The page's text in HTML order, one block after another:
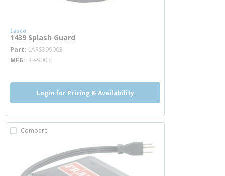
Lasco
1439 Splash Guard
Part LARS399003
MFG 39-9003
Login for Pricing & Availability
Compare